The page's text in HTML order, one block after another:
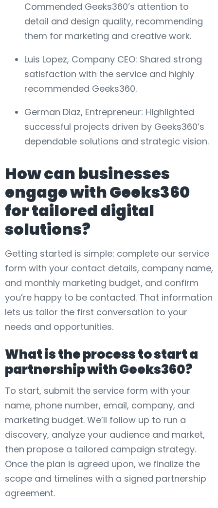
Commended Geeks360’s attention to
detail and design quality, recommending
them for marketing and creative work.
Luis Lopez, Company CEO: Shared strong
satisfaction with the service and highly
recommended Geeks360.
German Diaz, Entrepreneur: Highlighted
successful projects driven by Geeks360’s
dependable solutions and strategic vision.
How can businesses
engage with Geeks360
for tailored digital
solutions?
Getting started is simple: complete our service
form with your contact details, company name,
and monthly marketing budget, and confirm
you’re happy to be contacted. That information
lets us tailor the first conversation to your
needs and opportunities.
What is the process to start a
partnership with Geeks360?
To start, submit the service form with your
name, phone number, email, company, and
marketing budget. We’ll follow up to run a
discovery, analyze your audience and market,
then propose a tailored campaign strategy.
Once the plan is agreed upon, we finalize the
scope and timelines with a signed partnership
agreement.